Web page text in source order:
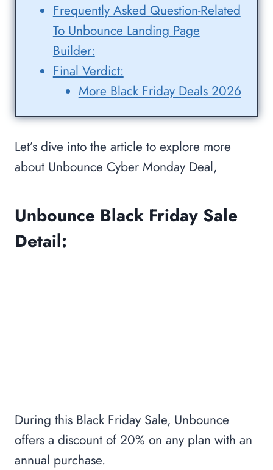
Frequently Asked Question-Related
To Unbounce Landing Page
Builder:
Final Verdict:
More Black Friday Deals 2026
Let’s dive into the article to explore more
about Unbounce Cyber Monday Deal,
Unbounce Black Friday Sale
Detail:
During this Black Friday Sale, Unbounce
offers a discount of 20% on any plan with an
annual purchase.